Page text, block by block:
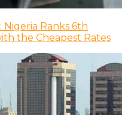
Nigeria Ranks 6th
the Cheapest Rates